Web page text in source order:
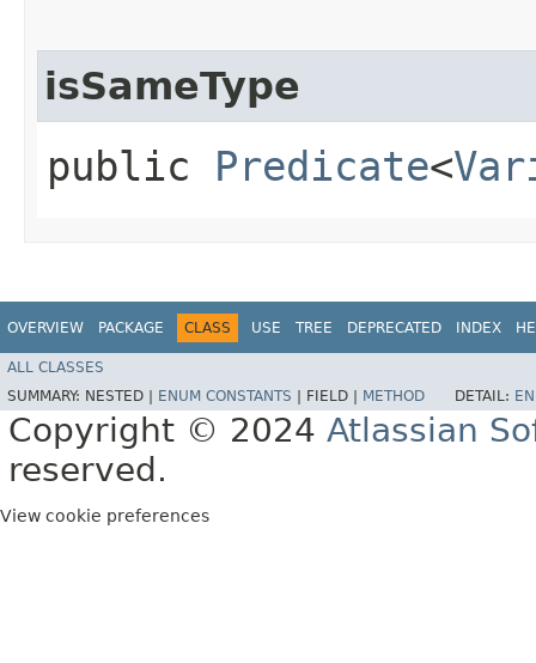
isSameType
public Predicate<
OVERVIEW PACKAGE CLASS USE TREE DEPRECATED INDEX
ALL CLASSES
SUMMARY: NESTED | ENUM CONSTANTS FIELD | METHOD DETAIL:
Copyright © 2024 Atlassian
reserved.
View cookie preferences